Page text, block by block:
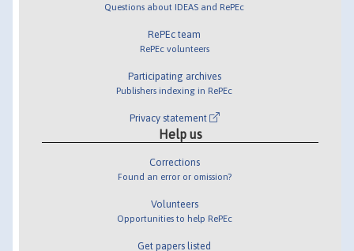
Questions about IDEAS and RePEc
RePEc team
RePEc volunteers
Participating archives
Publishers indexing in RePEc
Privacy statement
Help us
Corrections
Found an error or omission?
Volunteers
Opportunities to help RePEc
Get papers listed